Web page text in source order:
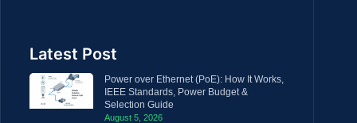
Latest Post
Power over Ethernet (PoE): How It Works,
IEEE Standards, Power Budget &
Selection Guide
August 5, 2026